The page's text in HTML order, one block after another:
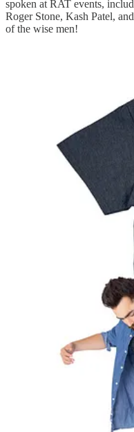
spoken at RAT events,
Roger Stone, Kash Patel,
of the wise men!